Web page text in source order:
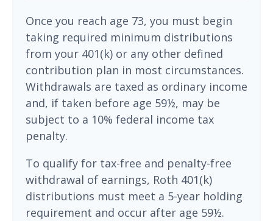
Once you reach age 73, you must begin
taking required minimum distributions
from your 401(k) or any other defined
contribution plan in most circumstances.
Withdrawals are taxed as ordinary income
and, if taken before age 59½, may be
subject to a 10% federal income tax
penalty.
To qualify for tax-free and penalty-free
withdrawal of earnings, Roth 401(k)
distributions must meet a 5-year holding
requirement and occur after age 59½.